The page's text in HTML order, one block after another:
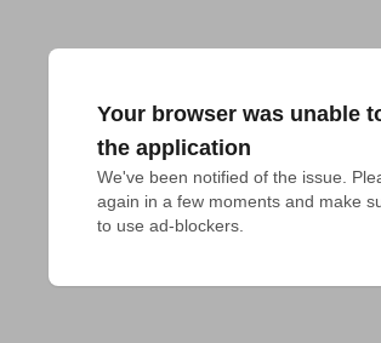
Your browser was unable
the application
We've been notified of the issue.
again in a few moments and make
to use ad-blockers.